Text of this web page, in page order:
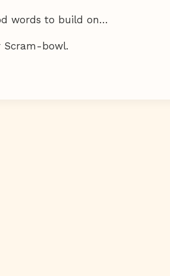
words to build on…
Scram-bowl.